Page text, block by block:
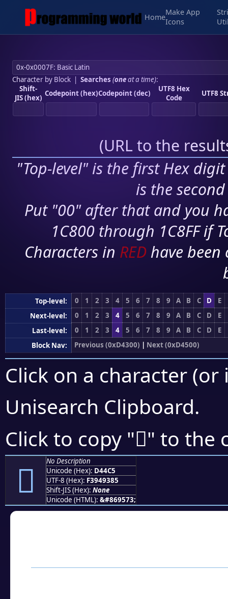
Home
Make App
Icons
Character by Block| Searches (oneat a time):
Shift-
JIS (hex) Codepoint (hex)Codepoint (dec)
UTF8 Hex
Code
UTF8
(URL to the
"Top-level" is the first Hex
is the
Put "00" after that and you
1C800 through 1C8FF if
Characters in RED have
Top-level: 0 1 2 3 4 5 6 7 8 9 A B C D
E
Next-level:
0 1 2 3 4 5 6 7 8 9 A B C D
E
Last-level:
0 1 2 3 4 5 6 7 8 9 A B C D
E
Block Nav:
Previous (0xD4300) | Next (0xD4500)
Click on a character
Unisearch Clipboard.
Click to copy "󔓅" to the
󔓅
No Description
Unicode (Hex): D44C5
UTF-8 (Hex): F3949385
Shift-JIS (Hex): None
Unicode (HTML): &#869573;